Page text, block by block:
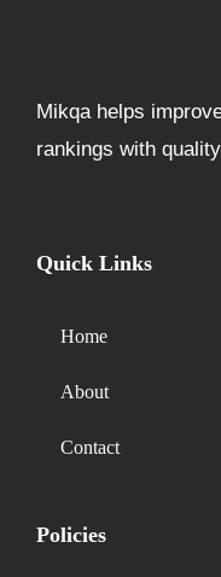
Mikqa helps
rankings with
Quick Links
Home
About
Contact
Policies